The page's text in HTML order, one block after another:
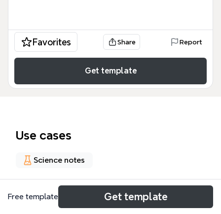
Favorites Share Report
Get template
Use cases
Science notes
About
Free template Get template